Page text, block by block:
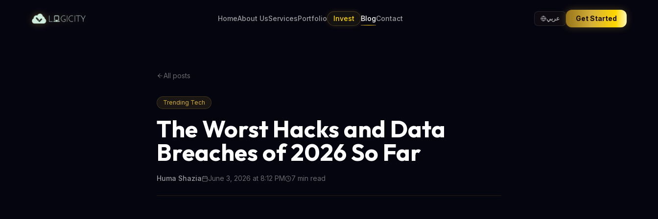
HomeAbout UsServicesPortfolio Invest BlogContact عربي Get Started
All posts
Trending Tech
The Worst Hacks and Data
Breaches of 2026 So Far
Huma Shazia June 3, 2026 at 8:12 PM 7 min read